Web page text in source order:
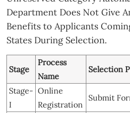
Department Does Not Give
Benefits to Applicants
States During Selection.
Stage
Process
Name
Selection
Stage-
I
Online
Registration
Submit